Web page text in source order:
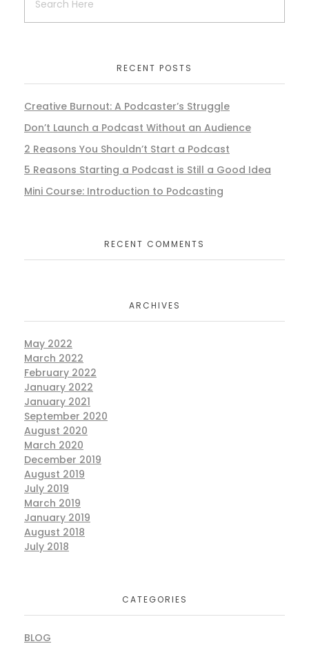
RECENT POSTS
Creative Burnout: A Podcaster’s Struggle
Don’t Launch a Podcast Without an Audience
2 Reasons You Shouldn’t Start a Podcast
5 Reasons Starting a Podcast is Still a Good Idea
Mini Course: Introduction to Podcasting
RECENT COMMENTS
ARCHIVES
May 2022
March 2022
February 2022
January 2022
January 2021
September 2020
August 2020
March 2020
December 2019
August 2019
July 2019
March 2019
January 2019
August 2018
July 2018
CATEGORIES
BLOG